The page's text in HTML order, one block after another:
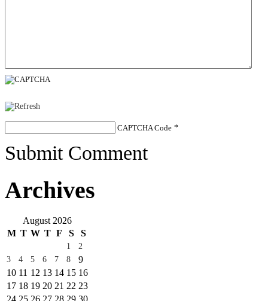
CAPTCHA Code *
Submit Comment
Archives
August 2026
M T W T F S S
1
2
3
4 5 6 7 8
9
10 11 12 13 14 15 16
17 18 19 20 21 22 23
24 25 26 27 28 29 30